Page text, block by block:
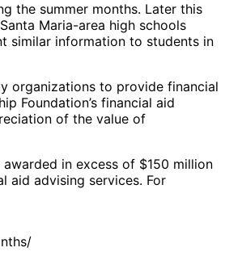
the summer months. Later this
Maria-area high schools
similar information to students in
organizations to provide financial
Foundation’s financial aid
of the value of
in excess of $150 million
aid advising services. For